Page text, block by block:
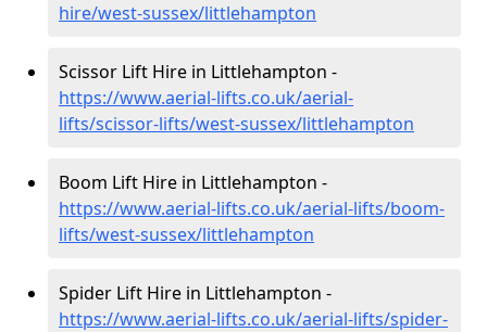
hire/west-sussex/littlehampton
Scissor Lift Hire in Littlehampton -
https://www.aerial-lifts.co.uk/aerial-
lifts/scissor-lifts/west-sussex/littlehampton
Boom Lift Hire in Littlehampton -
https://www.aerial-lifts.co.uk/aerial-lifts/boom-
lifts/west-sussex/littlehampton
Spider Lift Hire in Littlehampton -
https://www.aerial-lifts.co.uk/aerial-lifts/spider-